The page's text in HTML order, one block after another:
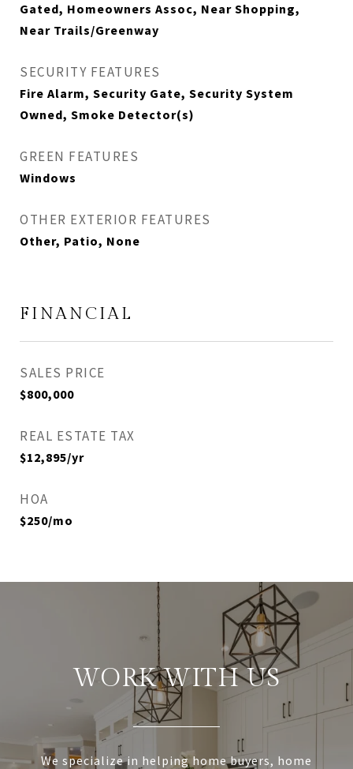
Gated, Homeowners Assoc, Near Shopping,
Near Trails/Greenway
SECURITY FEATURES
Fire Alarm, Security Gate, Security System
Owned, Smoke Detector(s)
GREEN FEATURES
Windows
OTHER EXTERIOR FEATURES
Other, Patio, None
FINANCIAL
SALES PRICE
$800,000
REAL ESTATE TAX
$12,895/yr
HOA
$250/mo
WORK WITH US
We specialize in helping home buyers, home